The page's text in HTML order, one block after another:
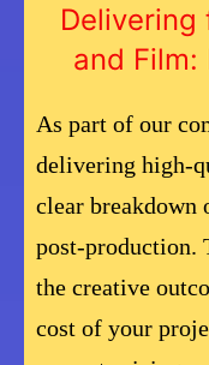
Delivering
and Film:
As part of our
delivering high-
clear breakdown
post-production.
the creative
cost of your